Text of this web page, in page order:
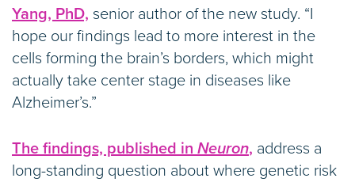
Yang, PhD, senior author of the new study. “I
hope our findings lead to more interest in the
cells forming the brain’s borders, which might
actually take center stage in diseases like
Alzheimer’s.”
The findings, published in Neuron, address a
long-standing question about where genetic risk